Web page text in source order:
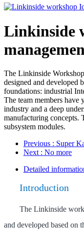
Linkinside
The Linkinside
designed and developed
foundations: industrial
The team members have
industry and a deep
manufacturing concepts.
subsystem modules.
Previous : Super
Next : No more
Detailed
Introduction
The Linkinside
and developed based on